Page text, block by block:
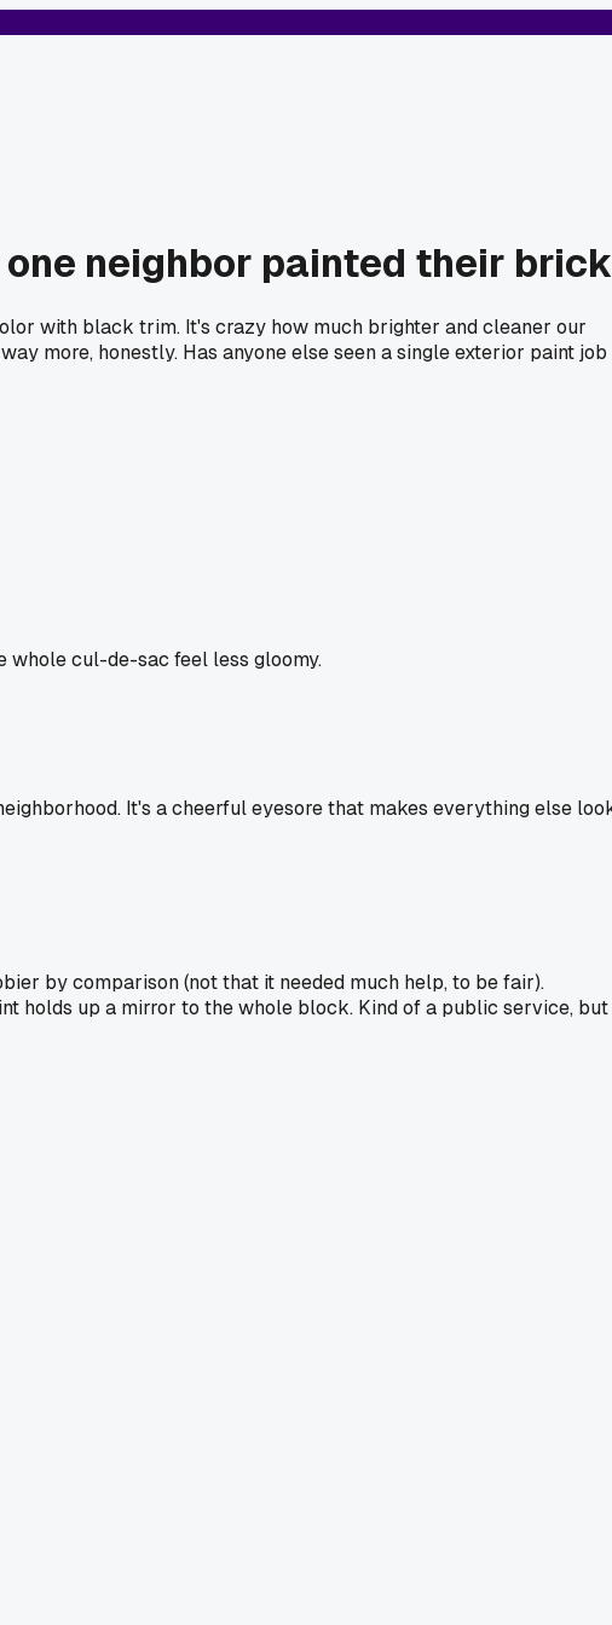
neighbor painted their
with black trim. It's crazy how much brighter and cleaner our
more, honestly. Has anyone else seen a single exterior paint job
whole cul-de-sac feel less gloomy.
It's a cheerful eyesore that makes everything else
by comparison (not that it needed much help, to be fair).
holds up a mirror to the whole block. Kind of a public service, but